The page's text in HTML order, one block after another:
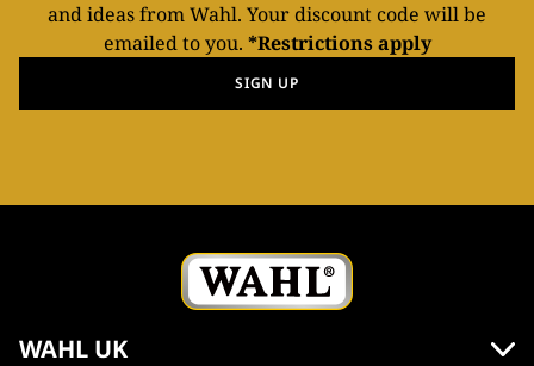
and ideas from Wahl. Your discount code will be
emailed to you. *Restrictions apply
SIGN UP
WAHL UK